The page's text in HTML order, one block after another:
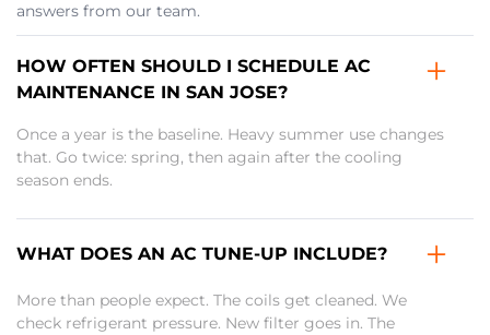
answers from our team.
HOW OFTEN SHOULD I SCHEDULE AC
MAINTENANCE IN SAN JOSE?
Once a year is the baseline. Heavy summer use changes
that. Go twice: spring, then again after the cooling
season ends.
WHAT DOES AN AC TUNE-UP INCLUDE?
More than people expect. The coils get cleaned. We
check refrigerant pressure. New filter goes in. The